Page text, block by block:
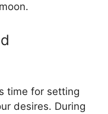
time for setting
desires. During